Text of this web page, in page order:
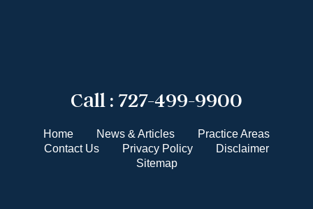
Call : 727-499-9900
Home News & Articles
Practice Areas
Contact Us
Privacy Policy
Disclaimer
Sitemap